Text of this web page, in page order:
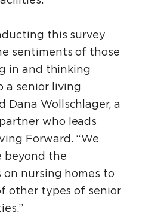
this survey
sentiments of those
in and thinking
a senior living
Dana Wollschlager, a
who leads
Forward. “We
beyond the
nursing homes to
other types of senior